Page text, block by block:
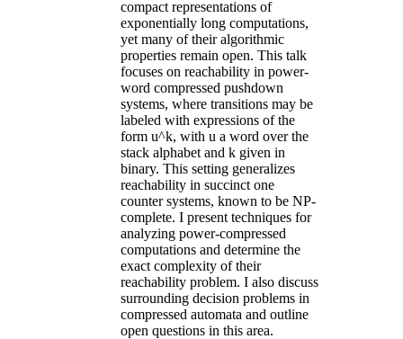
compact representations of
exponentially long computations,
yet many of their algorithmic
properties remain open. This talk
focuses on reachability in power-
word compressed pushdown
systems, where transitions may be
labeled with expressions of the
form u^k, with u a word over the
stack alphabet and k given in
binary. This setting generalizes
reachability in succinct one
counter systems, known to be NP-
complete. I present techniques for
analyzing power-compressed
computations and determine the
exact complexity of their
reachability problem. I also discuss
surrounding decision problems in
compressed automata and outline
open questions in this area.